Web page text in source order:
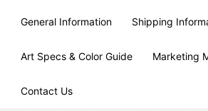
General Information Shipping
Art Specs & Color Guide Marketing
Contact Us